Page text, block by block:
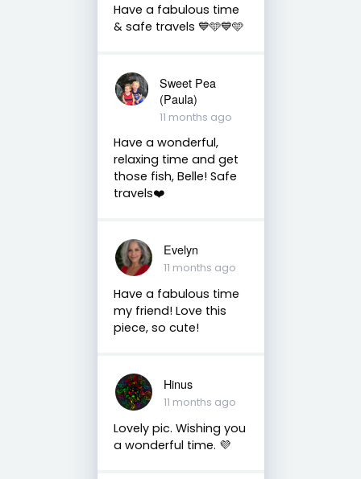
Have a fabulous time
& safe travels 💙🩵💙🩵
Sweet Pea
(Paula)
11 months ago
Have a wonderful,
relaxing time and get
those fish, Belle! Safe
travels❤️
Evelyn
11 months ago
Have a fabulous time
my friend! Love this
piece, so cute!
Hinus
11 months ago
Lovely pic. Wishing you
a wonderful time. 💜